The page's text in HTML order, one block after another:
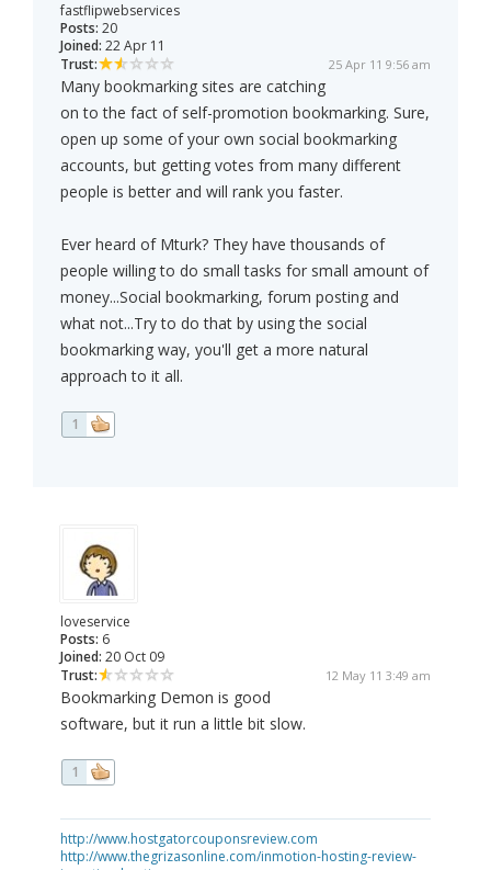
fastflipwebservices
Posts: 20
Joined: 22 Apr 11
Trust:
25 Apr 11 9:56 am
Many bookmarking sites are catching
on to the fact of self-promotion bookmarking. Sure,
open up some of your own social bookmarking
accounts, but getting votes from many different
people is better and will rank you faster.
Ever heard of Mturk? They have thousands of
people willing to do small tasks for small amount of
money...Social bookmarking, forum posting and
what not...Try to do that by using the social
bookmarking way, you'll get a more natural
approach to it all.
1
loveservice
Posts: 6
Joined: 20 Oct 09
Trust:
12 May 11 3:49 am
Bookmarking Demon is good
software, but it run a little bit slow.
1
http://www.hostgatorcouponsreview.com
http://www.thegrizasonline.com/inmotion-hosting-review-